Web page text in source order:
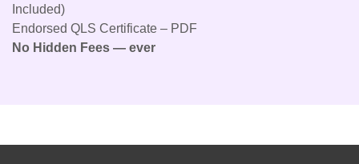
Included)
Endorsed QLS Certificate – PDF
No Hidden Fees — ever